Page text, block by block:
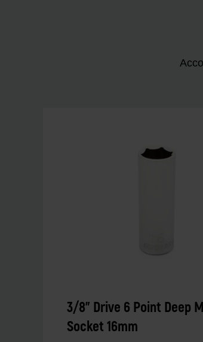
3/8" Drive 6 Point Deep
Socket 16mm